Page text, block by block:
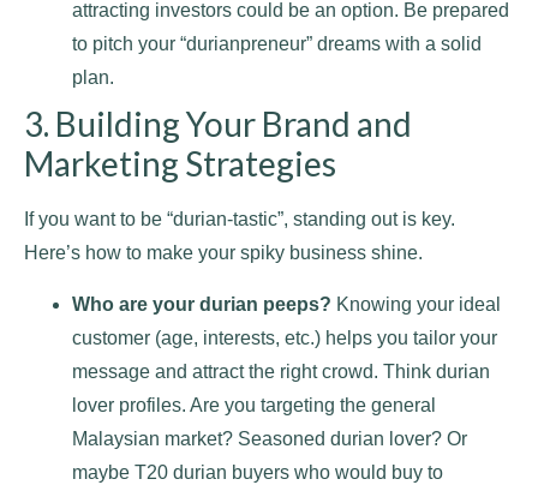
attracting investors could be an option. Be prepared
to pitch your “durianpreneur” dreams with a solid
plan.
3. Building Your Brand and
Marketing Strategies
If you want to be “durian-tastic”, standing out is key.
Here’s how to make your spiky business shine.
Who are your durian peeps? Knowing your ideal
customer (age, interests, etc.) helps you tailor your
message and attract the right crowd. Think durian
lover profiles. Are you targeting the general
Malaysian market? Seasoned durian lover? Or
maybe T20 durian buyers who would buy to